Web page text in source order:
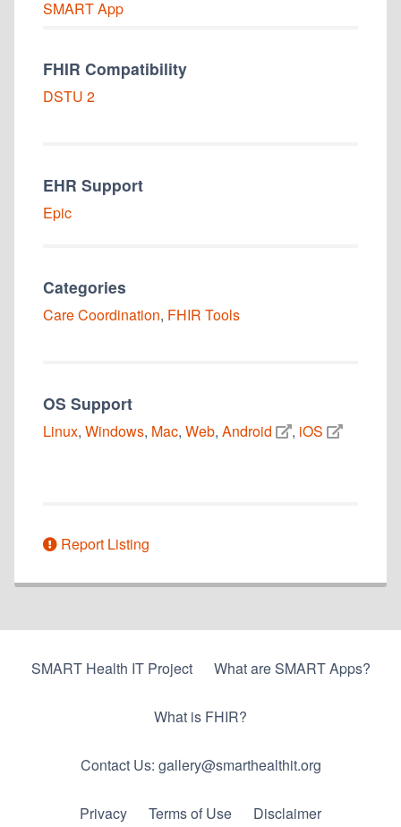
SMARTApp
FHIR Compatibility
DSTU 2
EHR Support
Epic
Categories
Care Coordination, FHIR Tools
OS Support
Linux, Windows, Mac, Web, Android , iOS
Report Listing
SMART Health IT Project What are SMART Apps?
What is FHIR?
Contact Us: gallery@smarthealthit.org
Privacy Terms of Use Disclaimer